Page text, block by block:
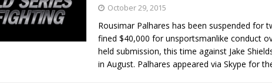
October 29, 2015
Rousimar Palhares has been suspended for
fined $40,000 for unsportsmanlike conduct
held submission, this time against Jake
in August. Palhares appeared via Skype for